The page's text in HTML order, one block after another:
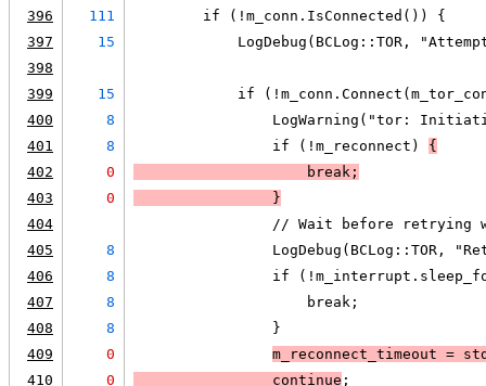
396
111
        if (!m_conn.IsConnected()) {
397
15
LogDebug(BCLog::TOR,
398
399
15
if
400
8
LogWarning("tor:
401
8
                if (!m_reconnect)
{
402
0
                    break;
403
0
                }
404
// Wait before retrying
405
8
LogDebug(BCLog::TOR,
406
8
if
407
8
                    break;
408
8
                }
409
0
m_reconnect_timeout =
410
0
                continue
;